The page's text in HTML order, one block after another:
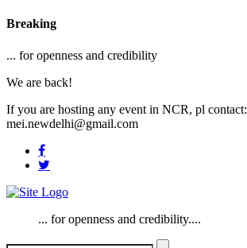
Breaking
... for openness and credibility
We are back!
If you are hosting any event in NCR, pl contact:
mei.newdelhi@gmail.com
... for openness and credibility....